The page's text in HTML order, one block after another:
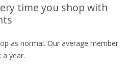
time you shop with
as normal. Our average member
a year.